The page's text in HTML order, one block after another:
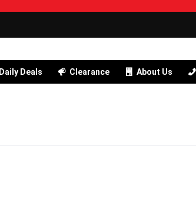
Daily Deals Clearance About Us